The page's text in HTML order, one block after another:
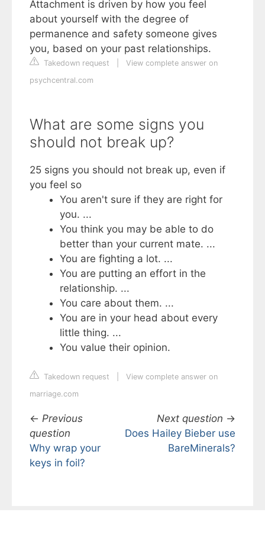
Attachment is driven by how you feel
about yourself with the degree of
permanence and safety someone gives
you, based on your past relationships.
Takedown request
View complete answer on
psychcentral.com
What are some signs you
should not break up?
25 signs you should not break up, even if
you feel so
You aren't sure if they are right for
you. ...
You think you may be able to do
better than your current mate. ...
You are fighting a lot. ...
You are putting an effort in the
relationship. ...
You care about them. ...
You are in your head about every
little thing. ...
You value their opinion.
Takedown request
View complete answer on
marriage.com
← Previous
question
Why wrap your
keys in foil?
Next question →
Does Hailey Bieber use
BareMinerals?